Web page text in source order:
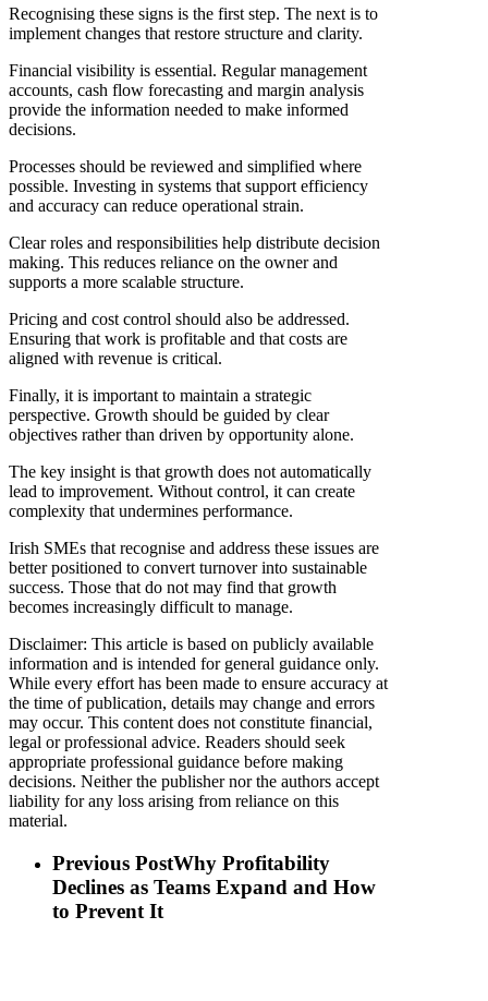
Recognising these signs is the first step. The next is to
implement changes that restore structure and clarity.
Financial visibility is essential. Regular management
accounts, cash flow forecasting and margin analysis
provide the information needed to make informed
decisions.
Processes should be reviewed and simplified where
possible. Investing in systems that support efficiency
and accuracy can reduce operational strain.
Clear roles and responsibilities help distribute decision
making. This reduces reliance on the owner and
supports a more scalable structure.
Pricing and cost control should also be addressed.
Ensuring that work is profitable and that costs are
aligned with revenue is critical.
Finally, it is important to maintain a strategic
perspective. Growth should be guided by clear
objectives rather than driven by opportunity alone.
The key insight is that growth does not automatically
lead to improvement. Without control, it can create
complexity that undermines performance.
Irish SMEs that recognise and address these issues are
better positioned to convert turnover into sustainable
success. Those that do not may find that growth
becomes increasingly difficult to manage.
Disclaimer: This article is based on publicly available
information and is intended for general guidance only.
While every effort has been made to ensure accuracy at
the time of publication, details may change and errors
may occur. This content does not constitute financial,
legal or professional advice. Readers should seek
appropriate professional guidance before making
decisions. Neither the publisher nor the authors accept
liability for any loss arising from reliance on this
material.
Previous PostWhy Profitability
Declines as Teams Expand and How
to Prevent It